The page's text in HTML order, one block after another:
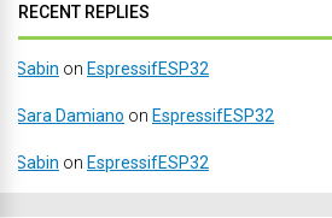
RECENT REPLIES
Sabin on EspressifESP32
Sara Damiano on EspressifESP32
Sabin on EspressifESP32